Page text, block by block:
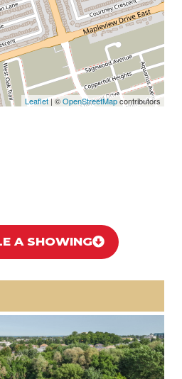
Leaflet| ©OpenStreetMapcontributors
A SHOWING